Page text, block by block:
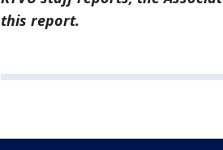
this report.